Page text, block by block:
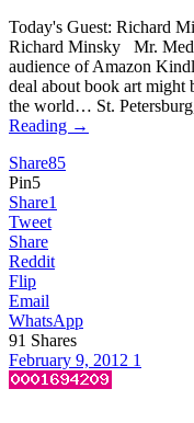
Today's Guest: Richard
Richard Minsky Mr.
audience of Amazon
deal about book art
the world… St.
Reading →
Share85
Pin5
Share1
Tweet
Share
Reddit
Flip
Email
WhatsApp
91 Shares
February 9, 2012 1